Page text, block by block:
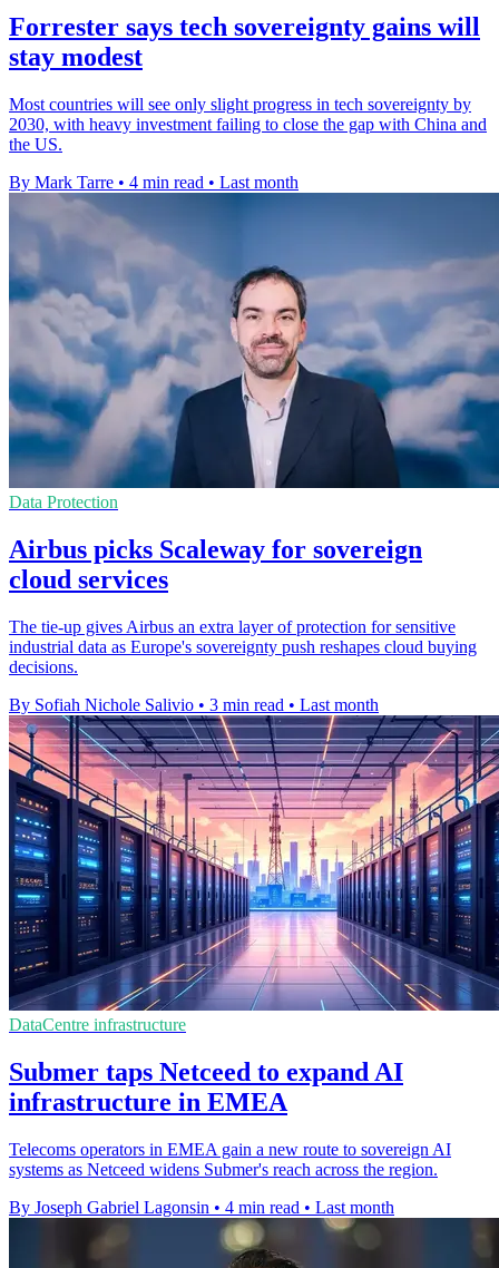
Forrester says tech sovereignty gains will
stay modest
Most countries will see only slight progress in tech sovereignty by
2030, with heavy investment failing to close the gap with China and
the US.
By Mark Tarre • 4 min read • Last month
Data Protection
Airbus picks Scaleway for sovereign
cloud services
The tie-up gives Airbus an extra layer of protection for sensitive
industrial data as Europe's sovereignty push reshapes cloud buying
decisions.
By Sofiah Nichole Salivio • 3 min read • Last month
DataCentre infrastructure
Submer taps Netceed to expand AI
infrastructure in EMEA
Telecoms operators in EMEA gain a new route to sovereign AI
systems as Netceed widens Submer's reach across the region.
By Joseph Gabriel Lagonsin • 4 min read • Last month